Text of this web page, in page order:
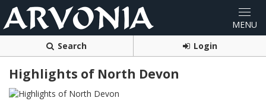
Search Login
Highlights of North Devon